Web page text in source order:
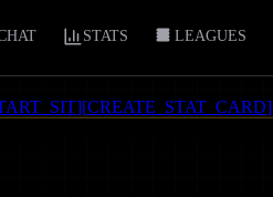
STATS LEAGUES
][CREATE_STAT_CARD]